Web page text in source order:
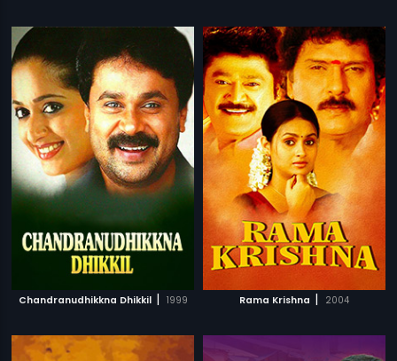
Chandranudhikkna Dhikkil | 1999 Rama Krishna | 2004